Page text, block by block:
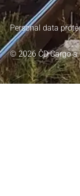
© 2026 ČD Cargo
Personal data